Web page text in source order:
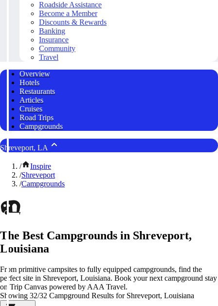
Roadside Assistance
Become a Member
Discounts & Rewards
Banking
Insurance
Community
Travel
Overview
Hotels
Restaurants
Articles
Cruises
Road Trips
Campgrounds
Shreveport, LA
/
Inspire
/Shreveport
/Campgrounds
The Best Campgrounds in Shreveport,
Louisiana
From primitive campsites to fully equipped campgrounds, find the
perfect site in Shreveport, Louisiana. Book your next campground stay
on Trip Canvas powered by AAA Travel.
Showing 32/32 Campground Results for Shreveport, Louisiana